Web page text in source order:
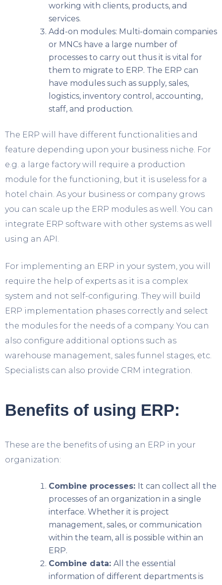
working with clients, products, and
services.
Add-on modules: Multi-domain companies
or MNCs have a large number of
processes to carry out thus it is vital for
them to migrate to ERP. The ERP can
have modules such as supply, sales,
logistics, inventory control, accounting,
staff, and production.
The ERP will have different functionalities and
feature depending upon your business niche. For
e.g. a large factory will require a production
module for the functioning, but it is useless for a
hotel chain. As your business or company grows
you can scale up the ERP modules as well. You can
integrate ERP software with other systems as well
using an API.
For implementing an ERP in your system, you will
require the help of experts as it is a complex
system and not self-configuring. They will build
ERP implementation phases correctly and select
the modules for the needs of a company. You can
also configure additional options such as
warehouse management, sales funnel stages, etc.
Specialists can also provide CRM integration.
Benefits of using ERP:
These are the benefits of using an ERP in your
organization:
Combine processes: It can collect all the
processes of an organization in a single
interface. Whether it is project
management, sales, or communication
within the team, all is possible within an
ERP.
Combine data: All the essential
information of different departments is